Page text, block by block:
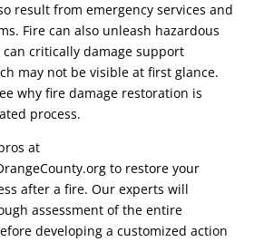
result from emergency services and
Fire can also unleash hazardous
critically damage support
may not be visible at first glance.
why fire damage restoration is
process.
at
to restore your
after a fire. Our experts will
assessment of the entire
developing a customized action